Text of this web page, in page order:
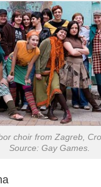
choir from Zagreb,
Source: Gay Games.